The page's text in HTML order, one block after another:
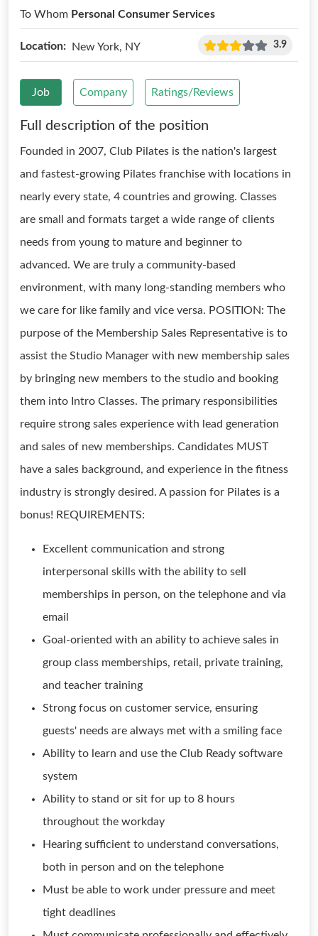
To Whom Personal Consumer Services
Location: New York, NY 3.9
Job Company Ratings/Reviews
Full description of the position
Founded in 2007, Club Pilates is the nation's largest
and fastest-growing Pilates franchise with locations in
nearly every state, 4 countries and growing. Classes
are small and formats target a wide range of clients
needs from young to mature and beginner to
advanced. We are truly a community-based
environment, with many long-standing members who
we care for like family and vice versa. POSITION: The
purpose of the Membership Sales Representative is to
assist the Studio Manager with new membership sales
by bringing new members to the studio and booking
them into Intro Classes. The primary responsibilities
require strong sales experience with lead generation
and sales of new memberships. Candidates MUST
have a sales background, and experience in the fitness
industry is strongly desired. A passion for Pilates is a
bonus! REQUIREMENTS:
Excellent communication and strong
interpersonal skills with the ability to sell
memberships in person, on the telephone and via
email
Goal-oriented with an ability to achieve sales in
group class memberships, retail, private training,
and teacher training
Strong focus on customer service, ensuring
guests' needs are always met with a smiling face
Ability to learn and use the Club Ready software
system
Ability to stand or sit for up to 8 hours
throughout the workday
Hearing sufficient to understand conversations,
both in person and on the telephone
Must be able to work under pressure and meet
tight deadlines